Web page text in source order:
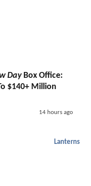
DayBox Office:
$140+ Million
14 hours ago
Lanterns